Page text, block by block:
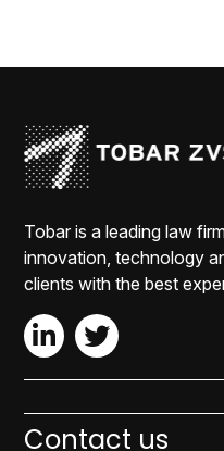
Tobar is a leading law
innovation, technology
clients with the best
Contact us